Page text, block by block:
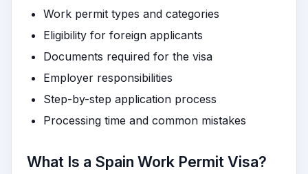
Work permit types and categories
Eligibility for foreign applicants
Documents required for the visa
Employer responsibilities
Step-by-step application process
Processing time and common mistakes
What Is a Spain Work Permit Visa?